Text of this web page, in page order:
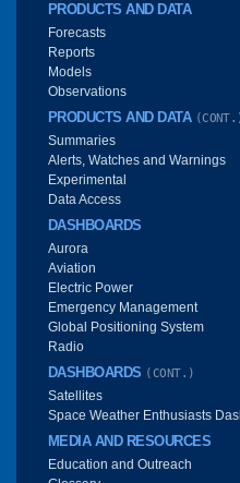
PRODUCTS AND DATA
Forecasts
Reports
Models
Observations
PRODUCTS AND DATA
Summaries
Alerts, Watches and Warnings
Experimental
Data Access
DASHBOARDS
Aurora
Aviation
Electric Power
Emergency Management
Global Positioning System
Radio
DASHBOARDS (CONT.)
Satellites
Space Weather Enthusiasts
MEDIA AND RESOURCES
Education and Outreach